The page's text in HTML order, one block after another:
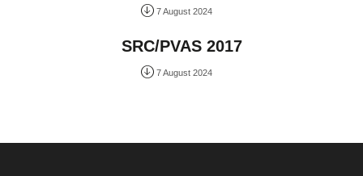
7 August 2024
SRC/PVAS 2017
7 August 2024